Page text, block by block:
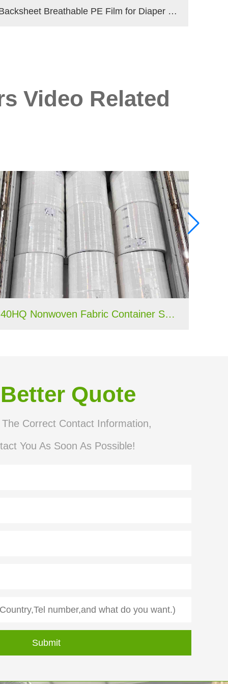
Backsheet Breathable PE Film for Diaper Making Materials
Video Related
40HQ Nonwoven Fabric Container Shipment Completed for Tanzania Hygiene Products Manufacture
Quote
Correct Contact Information,
You As Soon As Possible!